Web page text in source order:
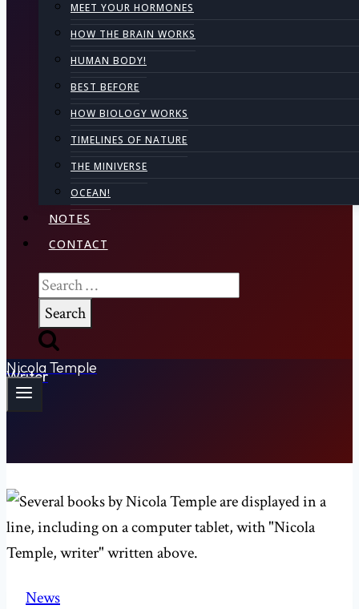
MEET YOUR HORMONES
HOW THE BRAIN WORKS
HUMAN BODY!
BEST BEFORE
HOW BIOLOGY WORKS
TIMELINES OF NATURE
THE MINIVERSE
OCEAN!
NOTES
CONTACT
Search
for:
Nicola Temple
Writer
News